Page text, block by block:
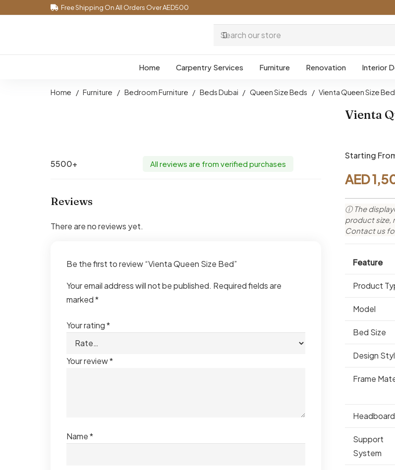
Free Shipping On All Orders Over AED500
Home Carpentry Services Furniture Renovation Interior
Home / Furniture / Bedroom Furniture / Beds Dubai / Queen Size Beds / Vienta Queen Size Bed
5500+ All reviews are from verified purchases
Reviews
There are no reviews yet.
Be the first to review “Vienta Queen Size Bed”
Your email address will not be published. Required fields are
marked*
Your rating*
Your review*
Name*
Vienta
Starting
AED
ⓘ The
product size,
Contact us
Feature
Product
Model
Bed Size
Design
Frame
Headboard
Support
System